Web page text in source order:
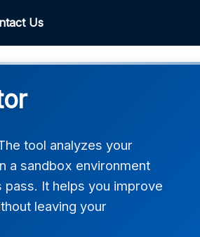
Us
tool analyzes your
a sandbox environment
It helps you improve
leaving your